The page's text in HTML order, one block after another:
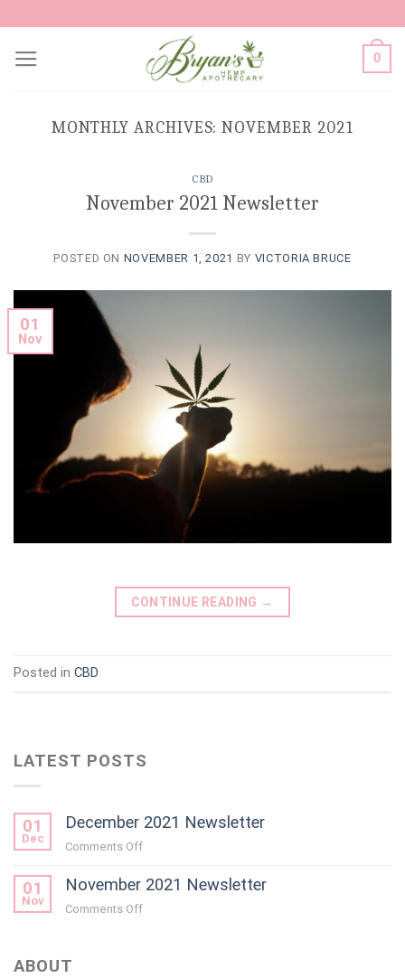
content
0
MONTHLY ARCHIVES:NOVEMBER 2021
CBD
November 2021 Newsletter
POSTED ON NOVEMBER 1, 2021 BY VICTORIA BRUCE
01
Nov
CONTINUE READING →
Posted in CBD
LATEST POSTS
01
Dec
December 2021 Newsletter
Comments Offon
2021
01
Nov
November 2021 Newsletter
Comments Offon
ABOUT